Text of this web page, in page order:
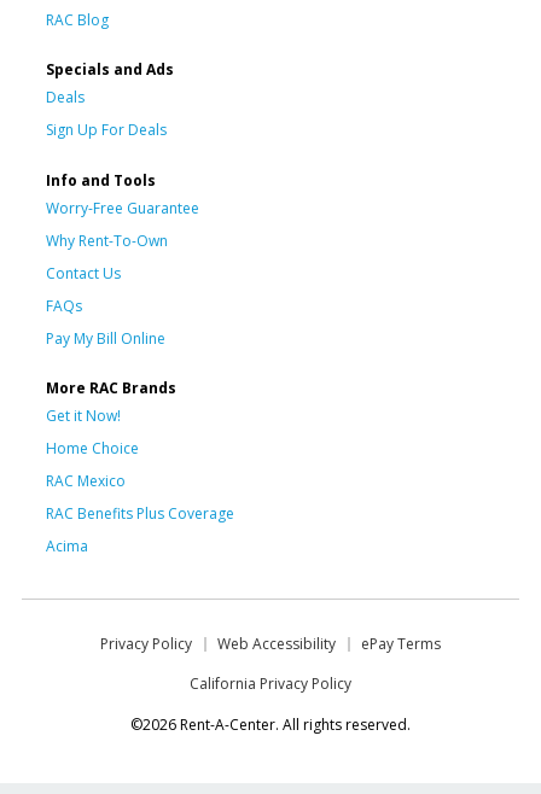
RAC Blog
Specials and Ads
Deals
Sign Up For Deals
Info and Tools
Worry-Free Guarantee
Why Rent-To-Own
Contact Us
FAQs
Pay My Bill Online
More RAC Brands
Get it Now!
Home Choice
RAC Mexico
RAC Benefits Plus Coverage
Acima
Privacy Policy Web Accessibility
ePay Terms
California Privacy Policy
©2026 Rent-A-Center. All rights reserved.